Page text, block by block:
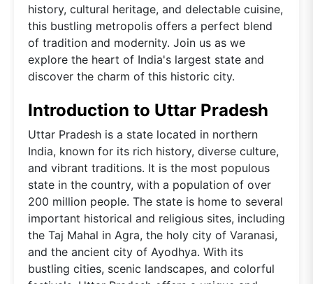
history, cultural heritage, and delectable cuisine,
this bustling metropolis offers a perfect blend
of tradition and modernity. Join us as we
explore the heart of India's largest state and
discover the charm of this historic city.
Introduction to Uttar Pradesh
Uttar Pradesh is a state located in northern
India, known for its rich history, diverse culture,
and vibrant traditions. It is the most populous
state in the country, with a population of over
200 million people. The state is home to several
important historical and religious sites, including
the Taj Mahal in Agra, the holy city of Varanasi,
and the ancient city of Ayodhya. With its
bustling cities, scenic landscapes, and colorful